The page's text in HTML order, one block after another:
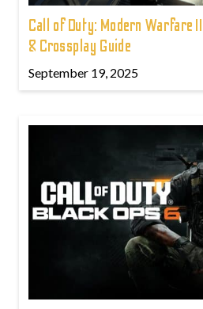
Call of Duty: Modern Warfare
& Crossplay Guide
September 19, 2025